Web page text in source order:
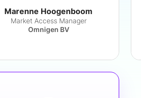
Marenne Hoogenboom
Market Access Manager
Omnigen BV